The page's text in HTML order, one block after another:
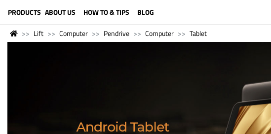
PRODUCTS ABOUT US HOW TO & TIPS BLOG
Lift Computer Pendrive Computer Tablet